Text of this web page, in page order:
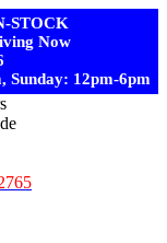
STOCK
Now
Sunday: 12pm-6pm